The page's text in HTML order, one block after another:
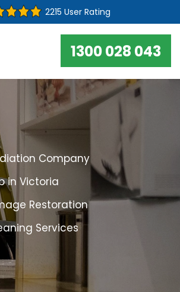
2215 User Rating
1300 028 043
Company
in Victoria
Restoration
Services